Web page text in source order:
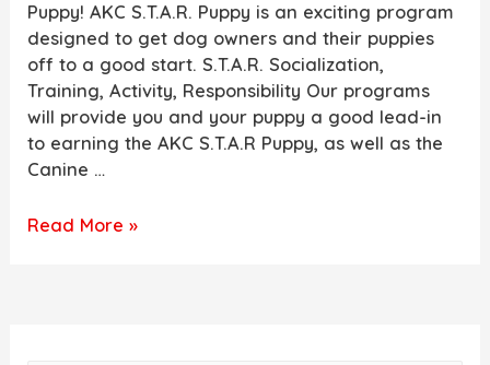
Puppy! AKC S.T.A.R. Puppy is an exciting program
designed to get dog owners and their puppies
off to a good start. S.T.A.R. Socialization,
Training, Activity, Responsibility Our programs
will provide you and your puppy a good lead-in
to earning the AKC S.T.A.R Puppy, as well as the
Canine …
NOW
Read More »